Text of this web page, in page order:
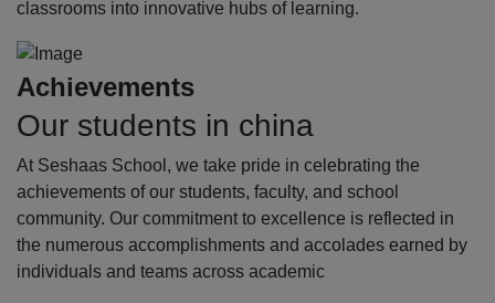
classrooms into innovative hubs of learning.
Achievements
Our students in china
At Seshaas School, we take pride in celebrating the
achievements of our students, faculty, and school
community. Our commitment to excellence is reflected in
the numerous accomplishments and accolades earned by
individuals and teams across academic